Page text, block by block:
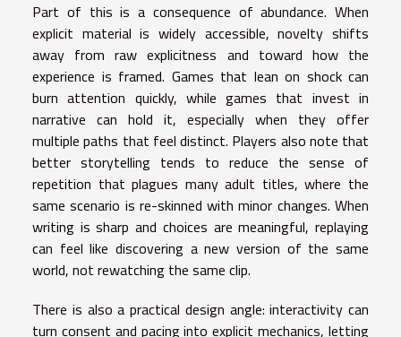
Part of this is a consequence of abundance. When
explicit material is widely accessible, novelty shifts
away from raw explicitness and toward how the
experience is framed. Games that lean on shock can
burn attention quickly, while games that invest in
narrative can hold it, especially when they offer
multiple paths that feel distinct. Players also note that
better storytelling tends to reduce the sense of
repetition that plagues many adult titles, where the
same scenario is re-skinned with minor changes. When
writing is sharp and choices are meaningful, replaying
can feel like discovering a new version of the same
world, not rewatching the same clip.
There is also a practical design angle: interactivity can
turn consent and pacing into explicit mechanics, letting